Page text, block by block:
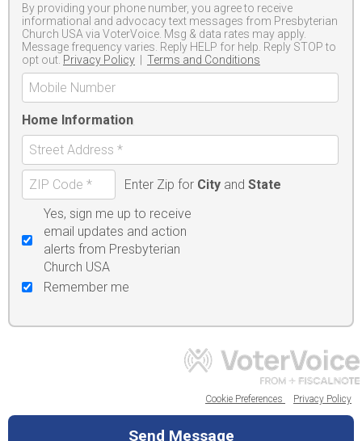
By providing your phone number, you agree to receive
informational and advocacy text messages from Presbyterian
Church USA via VoterVoice. Msg & data rates may apply.
Message frequency varies. Reply HELP for help. Reply STOP to
opt out. Privacy Policy | Terms and Conditions
Home Information
Enter Zip for Cityand State
Yes, sign me up to receive
email updates and action
alerts from Presbyterian
Church USA
Remember me
Cookie Preferences Privacy Policy